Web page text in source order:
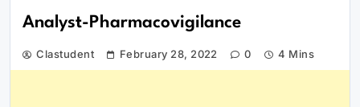
Analyst-Pharmacovigilance
Clastudent February 28, 2022 0 4 Mins